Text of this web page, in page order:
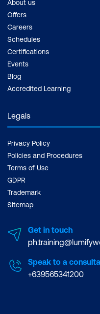
About us
Offers
Careers
Schedules
Certifications
Events
Blog
Accredited Learning
Legals
Privacy Policy
Policies and Procedures
Terms of Use
GDPR
Trademark
Sitemap
Get in touch
Speak to a
+639565341200